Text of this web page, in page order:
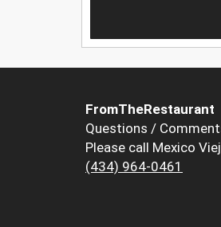
FromTheRestaurant
Questions /
Please call Mexico
(434) 964-0461